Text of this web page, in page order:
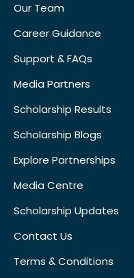
Our Team
Career Guidance
Support & FAQs
Media Partners
Scholarship Results
Scholarship Blogs
Explore Partnerships
Media Centre
Scholarship Updates
Contact Us
Terms & Conditions